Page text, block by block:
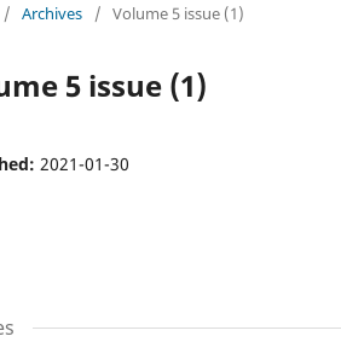
/ Archives / Volume 5 issue (1)
5 issue (1)
2021-01-30